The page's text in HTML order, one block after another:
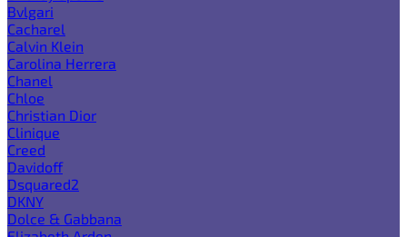
Bvlgari
Cacharel
Calvin Klein
Carolina Herrera
Chanel
Chloe
Christian Dior
Clinique
Creed
Davidoff
Dsquared2
DKNY
Dolce & Gabbana